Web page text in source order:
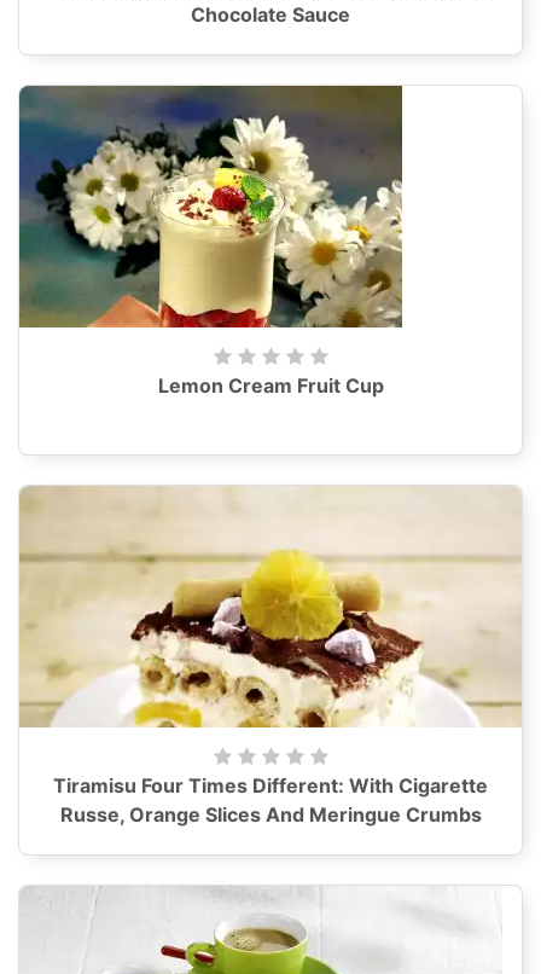
Chocolate Sauce
Lemon Cream Fruit Cup
Tiramisu Four Times Different: With Cigarette
Russe, Orange Slices And Meringue Crumbs